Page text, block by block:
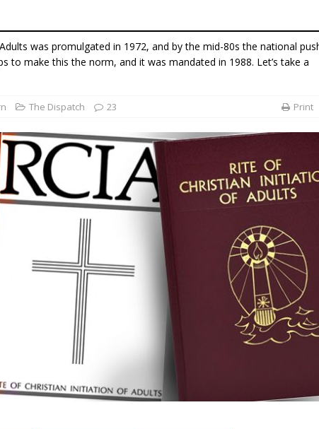
was promulgated in 1972, and by the mid-80s the national
to make this the norm, and it was mandated in 1988. Let’s take a
The Dispatch 23 Print